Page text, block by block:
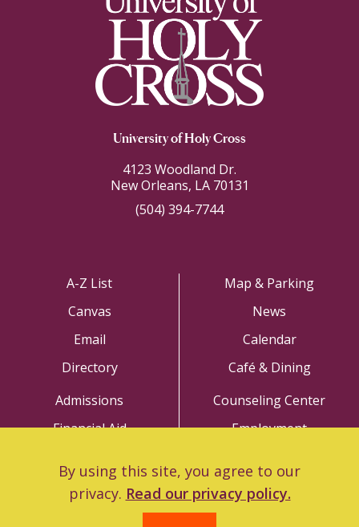
University of Holy Cross
4123 Woodland Dr.
New Orleans, LA 70131
(504) 394-7744
A-Z List
Canvas
Email
Directory
Map & Parking
News
Calendar
Café & Dining
Admissions
Financial Aid
Library
Counseling Center
Employment
Title IX
By using this site, you agree to our
privacy. Read our privacy policy.